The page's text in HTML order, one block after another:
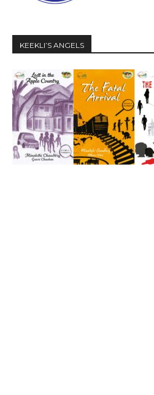
KEEKLI’S ANGELS